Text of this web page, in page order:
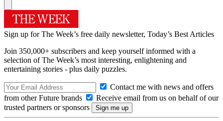
Sign up for The Week’s free daily newsletter, Today’s Best Articles
Join 350,000+ subscribers and keep yourself informed with a
selection of The Week’s most interesting, enlightening and
entertaining stories - plus daily puzzles.
Contact me with news and offers
from other Future brands
Receive email from us on behalf of our
trusted partners or sponsors